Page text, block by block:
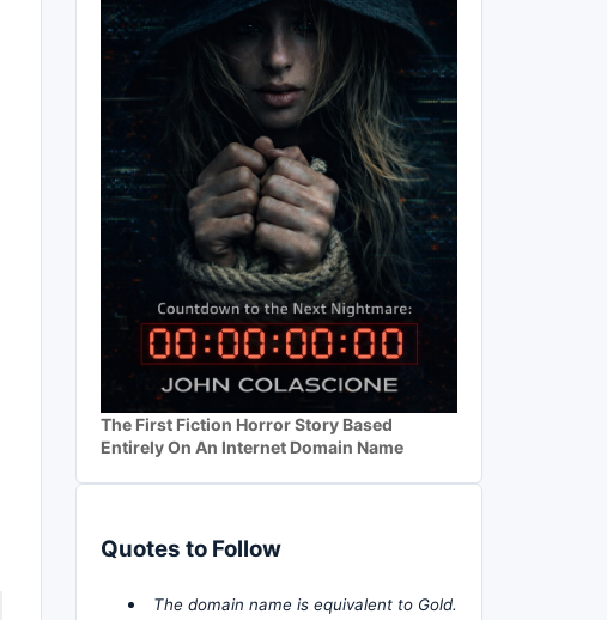
The First Fiction Horror Story Based
Entirely On An Internet Domain Name
Quotes to Follow
The domain name is equivalent to Gold.